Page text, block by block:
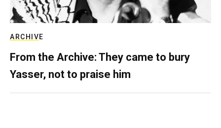
ARCHIVE
From the Archive: They came to bury
Yasser, not to praise him